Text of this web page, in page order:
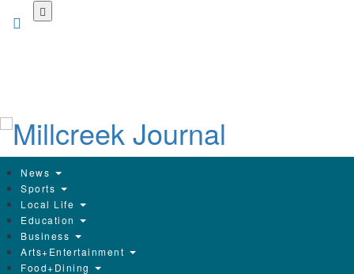
News
Sports
Local Life
Education
Business
Arts+Entertainment
Food+Dining